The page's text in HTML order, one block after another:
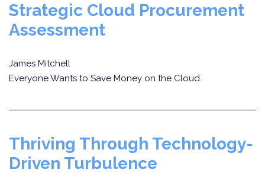
Strategic Cloud Procurement
Assessment
James Mitchell
Everyone Wants to Save Money on the Cloud.
Thriving Through Technology-
Driven Turbulence